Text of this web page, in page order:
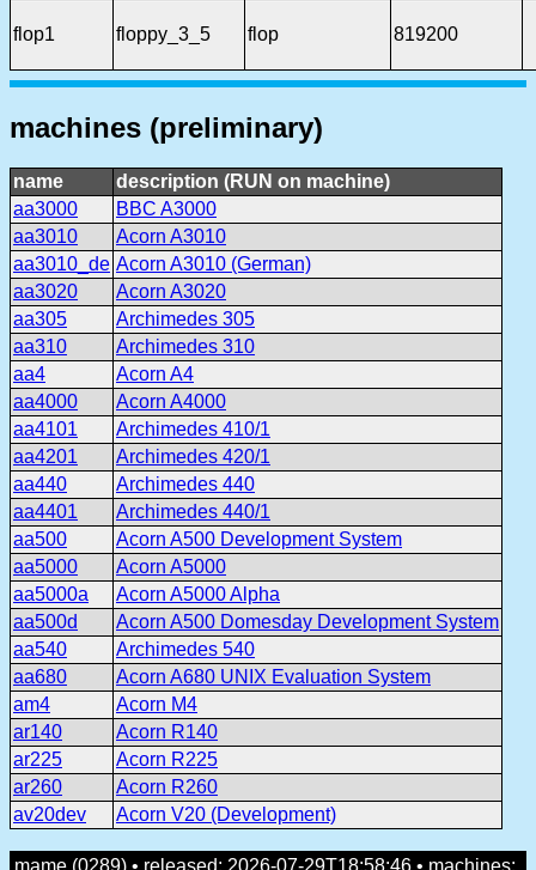
flop1 floppy_3_5 flop 819200
machines (preliminary)
name
description (RUN on machine)
aa3000
BBC A3000
aa3010
Acorn A3010
aa3010_de Acorn A3010 (German)
aa3020
Acorn A3020
aa305
Archimedes 305
aa310
Archimedes 310
aa4
Acorn A4
aa4000
Acorn A4000
aa4101
Archimedes 410/1
aa4201
Archimedes 420/1
aa440
Archimedes 440
aa4401
Archimedes 440/1
aa500
Acorn A500 Development System
aa5000
Acorn A5000
aa5000a
Acorn A5000 Alpha
aa500d
Acorn A500 Domesday Development System
aa540
Archimedes 540
aa680
Acorn A680 UNIX Evaluation System
am4
Acorn M4
ar140
Acorn R140
ar225
Acorn R225
ar260
Acorn R260
av20dev
Acorn V20 (Development)